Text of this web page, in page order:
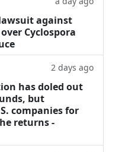
against
Cyclospora
2 days ago
has doled out
but
companies for
returns -